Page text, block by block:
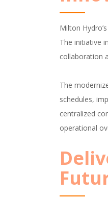
Milton
The initiative
collaboration
The
schedules,
centralized
operational